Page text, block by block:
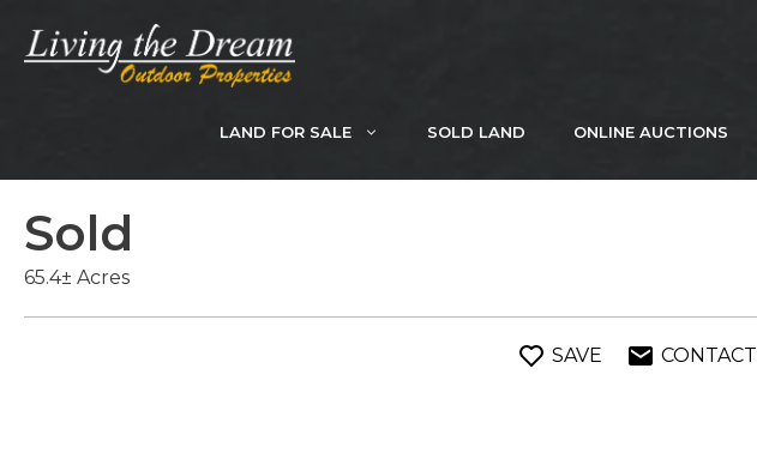
content
LAND FOR SALE SOLD LAND ONLINE AUCTIONS
Sold
65.4± Acres
SAVE CONTACT